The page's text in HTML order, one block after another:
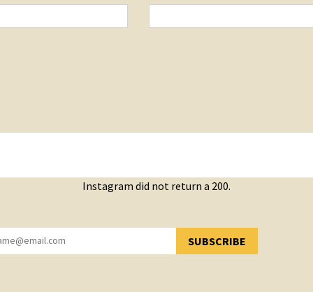
Instagram did not return a 200.
SUBSCRIBE
YOU HAVE SUCCESSFULLY SUBSCRIBED!